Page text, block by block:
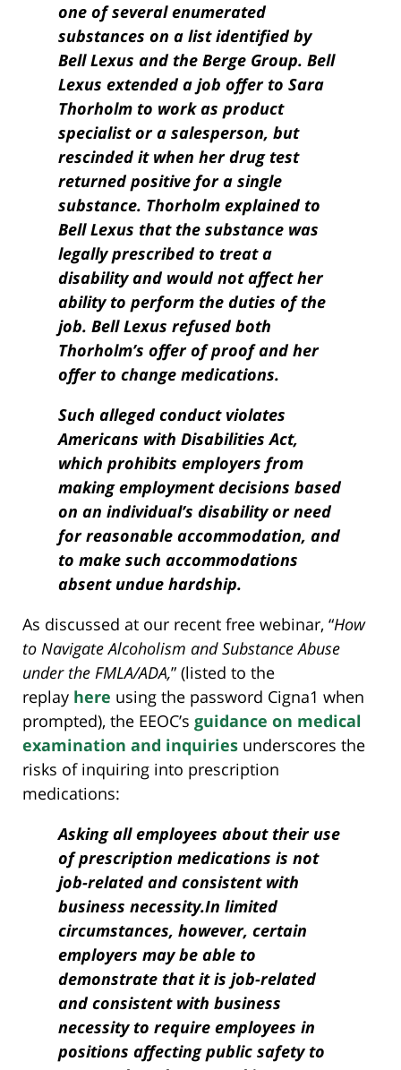
one of several enumerated
substances on a list identi­fied by
Bell Lexus and the Berge Group. Bell
Lexus extended a job offer to Sara
Thorholm to work as product
specialist or a salesperson, but
rescinded it when her drug test
returned positive for a single
substance. Thorholm explained to
Bell Lexus that the substance was
legally prescribed to treat a
disability and would not affect her
ability to perform the duties of the
job. Bell Lexus refused both
Thorholm’s offer of proof and her
offer to change medications.
Such alleged conduct violates
Americans with Disabilities Act,
which prohibits employers from
making employment decisions based
on an individual’s disability or need
for reasonable accommoda­tion, and
to make such accommodations
absent undue hardship.
As discussed at our recent free webinar, “How
to Navigate Alcoholism and Substance Abuse
under the FMLA/ADA,” (listed to the
replay here using the password Cigna1 when
prompted), the EEOC’s guidance on medical
examination and inquiries underscores the
risks of inquiring into prescription
medications:
Asking all employees about their use
of prescription medications is not
job-related and consistent with
business necessity.In limited
circumstances, however, certain
employers may be able to
demonstrate that it is job-related
and consistent with business
necessity to require employees in
positions affecting public safety to